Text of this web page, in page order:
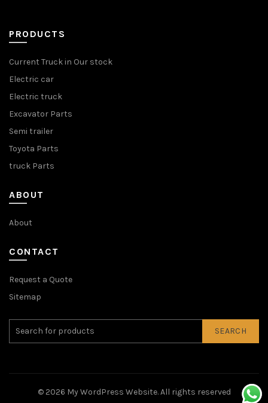
PRODUCTS
Current Truck in Our stock
Electric car
Electric truck
Excavator Parts
Semi trailer
Toyota Parts
truck Parts
ABOUT
About
CONTACT
Request a Quote
Sitemap
SEARCH
© 2026 My WordPress Website. All rights reserved